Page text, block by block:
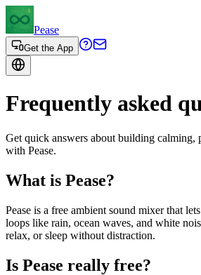
Pease
Get the App
Frequently asked
Get quick answers about building calming,
with Pease.
What is Pease?
Pease is a free ambient sound mixer that
loops like rain, ocean waves, and white
relax, or sleep without distraction.
Is Pease really free?